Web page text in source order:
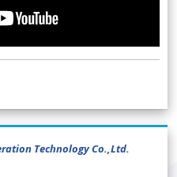
Technology Co.,Ltd.